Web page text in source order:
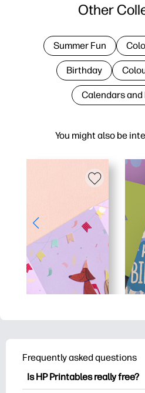
You might also be
Other
Summer Fun
Birthday
Calendars and
Frequently asked questions
Is HP Printables really free?